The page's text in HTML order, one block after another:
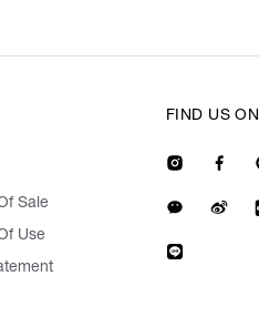
Sale
Use
FIND US ON